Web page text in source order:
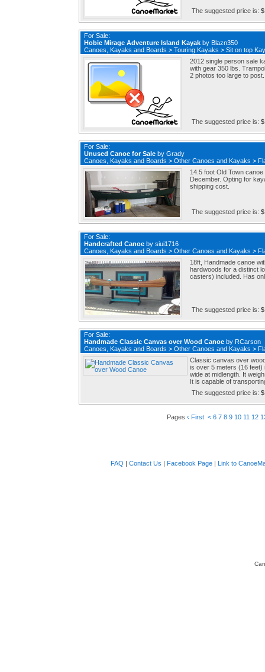
The suggested price is:
For Sale:
Hobie Mirage Adventure Island Kayak by Blazn350
Canoes, Kayaks and Boards > Touring Kayaks > Sit on top
2012 single person sale
with gear 350 lbs.
2 photos too large to
The suggested price is:
For Sale:
Unused Canoe for Sale by Grady
Canoes, Kayaks and Boards > Other Canoes and Kayaks >
14.5 foot Old Town
December. Opting for
shipping cost.
The suggested price is:
For Sale:
Handcrafted Canoe by siui1716
Canoes, Kayaks and Boards > Other Canoes and Kayaks >
18ft, Handmade canoe
hardwoods for a distinct
casters) included. Has
The suggested price is:
For Sale:
Handmade Classic Canvas over Wood Canoe by RCarson
Canoes, Kayaks and Boards > Other Canoes and Kayaks >
Classic canvas over
is over 5 meters (16 feet)
wide at midlength. It
It is capable of
The suggested price is:
Pages ‹ First < 6 7 8 9 10 11 12
FAQ | Contact Us | Facebook Page | Link to